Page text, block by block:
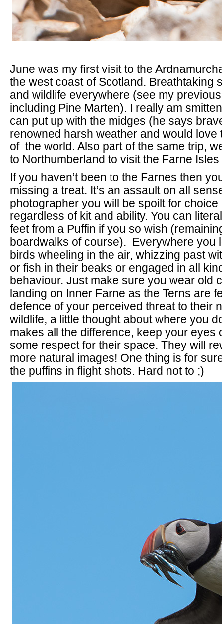
June was my first visit to the
the west coast of Scotland. Breathtaking
and wildlife everywhere (see my
including Pine Marten). I really am
can put up with the midges (he says
renowned harsh weather and would love
of the world. Also part of the same trip,
to Northumberland to visit the Farne
If you haven’t been to the Farnes then
missing a treat. It’s an assault on all
photographer you will be spoilt for
regardless of kit and ability. You can
feet from a Puffin if you so wish
boardwalks of course). Everywhere you
birds wheeling in the air, whizzing past
or fish in their beaks or engaged in all
behaviour. Just make sure you wear old
landing on Inner Farne as the Terns are
defence of your perceived threat to their
wildlife, a little thought about where you
makes all the difference, keep your eyes
some respect for their space. They will
more natural images! One thing is for
the puffins in flight shots. Hard not to ;)